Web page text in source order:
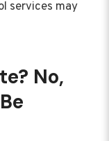
services may
No,